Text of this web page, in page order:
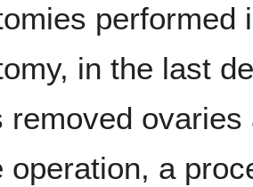
performed
in the last
removed
operation, a